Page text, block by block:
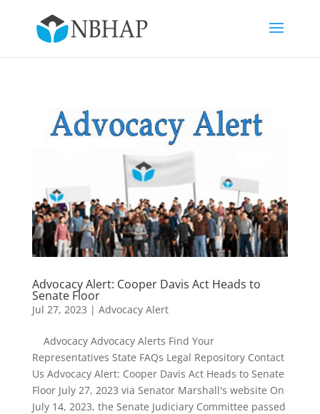
Advocacy Alert: Cooper Davis Act Heads to
Senate Floor
Jul 27, 2023 | Advocacy Alert
Advocacy Advocacy Alerts Find Your
Representatives State FAQs Legal Repository Contact
Us Advocacy Alert: Cooper Davis Act Heads to Senate
Floor July 27, 2023 via Senator Marshall's website On
July 14, 2023, the Senate Judiciary Committee passed